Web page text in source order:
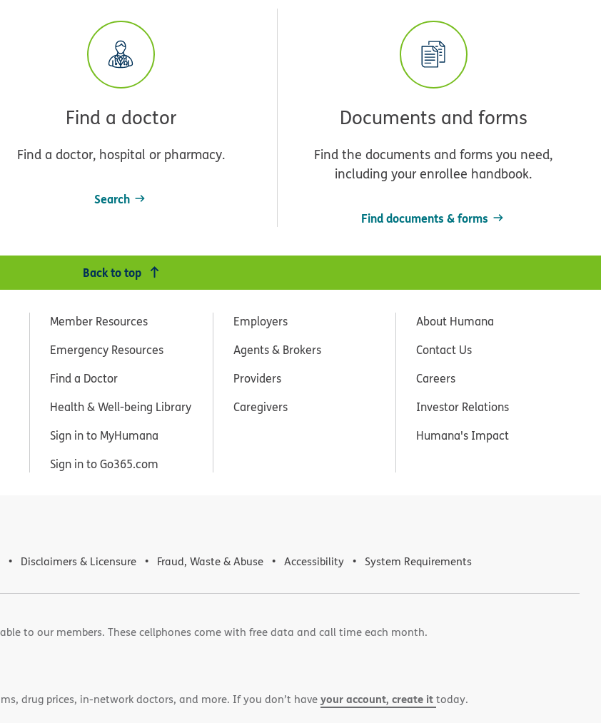
Find a doctor
Find a doctor, hospital or pharmacy.
Search
Documents and forms
Find the documents and forms you need,
including your enrollee handbook.
Find documents & forms
Back to top
Member Resources
Emergency Resources
Find a Doctor
Health & Well-being Library
Sign in to MyHumana
Sign in to Go365.com
Employers
Agents & Brokers
Providers
Caregivers
About Humana
Contact Us
Careers
Investor Relations
Humana's Impact
Disclaimers & Licensure Fraud, Waste & Abuse Accessibility System Requirements
to our members. These cellphones come with free data and call time each month.
drug prices, in-network doctors, and more. If you don’t haveyour account, create ittoday.